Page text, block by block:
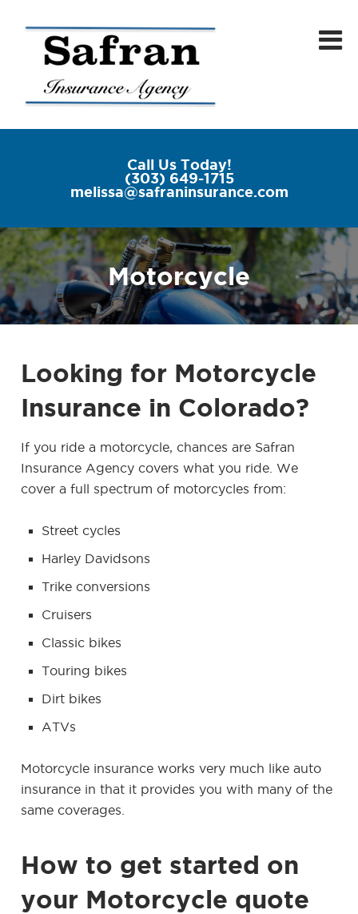
Call Us Today!
(303) 649-1715
melissa@safraninsurance.com
Motorcycle
Looking for Motorcycle
Insurance in Colorado?
If you ride a motorcycle, chances are Safran
Insurance Agency covers what you ride. We
cover a full spectrum of motorcycles from:
Street cycles
Harley Davidsons
Trike conversions
Cruisers
Classic bikes
Touring bikes
Dirt bikes
ATVs
Motorcycle insurance works very much like auto
insurance in that it provides you with many of the
same coverages.
How to get started on
your Motorcycle quote